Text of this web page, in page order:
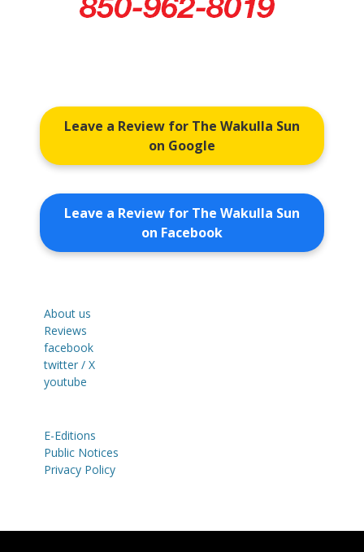
Leave a Review for The Wakulla Sun
on Google
Leave a Review for The Wakulla Sun
on Facebook
About us
Reviews
facebook
twitter / X
youtube
E-Editions
Public Notices
Privacy Policy